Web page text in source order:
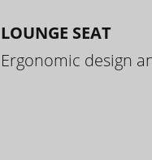
LOUNGE SEAT
Ergonomic design